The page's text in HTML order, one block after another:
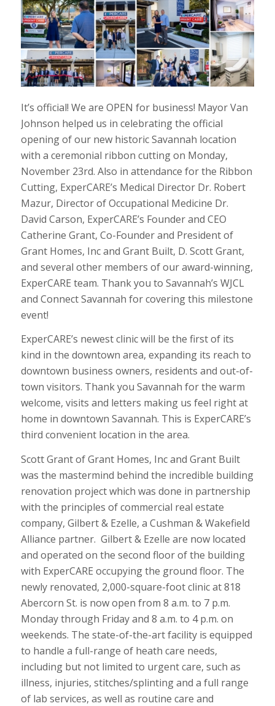
It’s official! We are OPEN for business! Mayor Van
Johnson helped us in celebrating the official
opening of our new historic Savannah location
with a ceremonial ribbon cutting on Monday,
November 23rd. Also in attendance for the Ribbon
Cutting, ExperCARE’s Medical Director Dr. Robert
Mazur, Director of Occupational Medicine Dr.
David Carson, ExperCARE’s Founder and CEO
Catherine Grant, Co-Founder and President of
Grant Homes, Inc and Grant Built, D. Scott Grant,
and several other members of our award-winning,
ExperCARE team. Thank you to Savannah’s WJCL
and Connect Savannah for covering this milestone
event!
ExperCARE’s newest clinic will be the first of its
kind in the downtown area, expanding its reach to
downtown business owners, residents and out-of-
town visitors. Thank you Savannah for the warm
welcome, visits and letters making us feel right at
home in downtown Savannah. This is ExperCARE’s
third convenient location in the area.
Scott Grant of Grant Homes, Inc and Grant Built
was the mastermind behind the incredible building
renovation project which was done in partnership
with the principles of commercial real estate
company, Gilbert & Ezelle, a Cushman & Wakefield
Alliance partner. Gilbert & Ezelle are now located
and operated on the second floor of the building
with ExperCARE occupying the ground floor. The
newly renovated, 2,000-square-foot clinic at 818
Abercorn St. is now open from 8 a.m. to 7 p.m.
Monday through Friday and 8 a.m. to 4 p.m. on
weekends. The state-of-the-art facility is equipped
to handle a full-range of heath care needs,
including but not limited to urgent care, such as
illness, injuries, stitches/splinting and a full range
of lab services, as well as routine care and